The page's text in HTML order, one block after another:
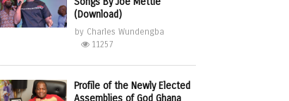
(Download)
by Charles Wundengba
11257
Profile of the Newly Elected
Assemblies of God Ghana